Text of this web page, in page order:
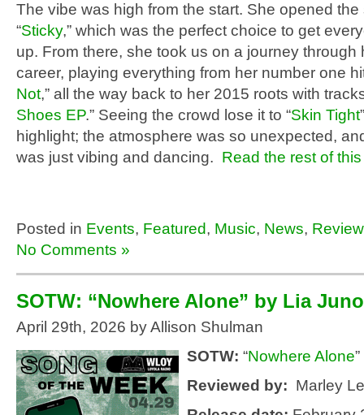
The vibe was high from the start. She opened the
“Sticky,” which was the perfect choice to get
up. From there, she took us on a journey through
career, playing everything from her number one
Not,” all the way back to her 2015 roots with
Shoes EP.” Seeing the crowd lose it to “Skin Tight
highlight; the atmosphere was so unexpected,
was just vibing and dancing. Read the rest of
Posted in Events, Featured, Music, News,
No Comments »
SOTW: “Nowhere Alone” by Lia
April 29th, 2026 by Allison Shulman
SOTW: “Nowhere Alone
Reviewed by: Marley